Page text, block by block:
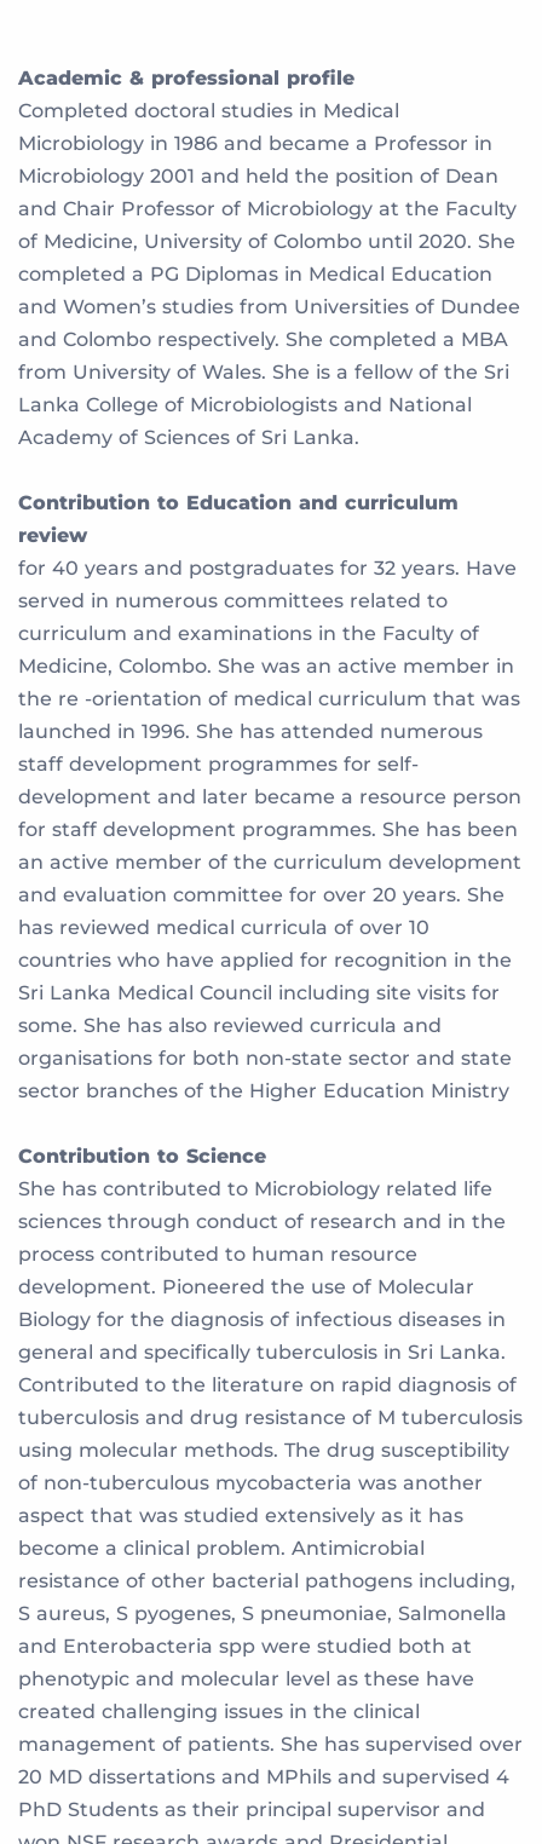
Academic & professional profile
Completed doctoral studies in Medical
Microbiology in 1986 and became a Professor in
Microbiology 2001 and held the position of Dean
and Chair Professor of Microbiology at the Faculty
of Medicine, University of Colombo until 2020. She
completed a PG Diplomas in Medical Education
and Women’s studies from Universities of Dundee
and Colombo respectively. She completed a MBA
from University of Wales. She is a fellow of the Sri
Lanka College of Microbiologists and National
Academy of Sciences of Sri Lanka.
Contribution to Education and curriculum
review
for 40 years and postgraduates for 32 years. Have
served in numerous committees related to
curriculum and examinations in the Faculty of
Medicine, Colombo. She was an active member in
the re -orientation of medical curriculum that was
launched in 1996. She has attended numerous
staff development programmes for self-
development and later became a resource person
for staff development programmes. She has been
an active member of the curriculum development
and evaluation committee for over 20 years. She
has reviewed medical curricula of over 10
countries who have applied for recognition in the
Sri Lanka Medical Council including site visits for
some. She has also reviewed curricula and
organisations for both non-state sector and state
sector branches of the Higher Education Ministry
Contribution to Science
She has contributed to Microbiology related life
sciences through conduct of research and in the
process contributed to human resource
development. Pioneered the use of Molecular
Biology for the diagnosis of infectious diseases in
general and specifically tuberculosis in Sri Lanka.
Contributed to the literature on rapid diagnosis of
tuberculosis and drug resistance of M tuberculosis
using molecular methods. The drug susceptibility
of non-tuberculous mycobacteria was another
aspect that was studied extensively as it has
become a clinical problem. Antimicrobial
resistance of other bacterial pathogens including,
S aureus, S pyogenes, S pneumoniae, Salmonella
and Enterobacteria spp were studied both at
phenotypic and molecular level as these have
created challenging issues in the clinical
management of patients. She has supervised over
20 MD dissertations and MPhils and supervised 4
PhD Students as their principal supervisor and